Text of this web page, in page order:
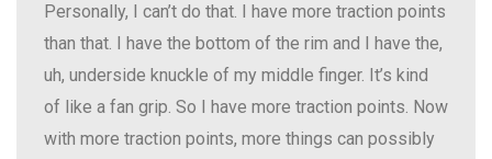
Personally, I can’t do that. I have more traction points
than that. I have the bottom of the rim and I have the,
uh, underside knuckle of my middle finger. It’s kind
of like a fan grip. So I have more traction points. Now
with more traction points, more things can possibly